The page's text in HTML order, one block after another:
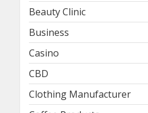
Beauty Clinic
Business
Casino
CBD
Clothing Manufacturer